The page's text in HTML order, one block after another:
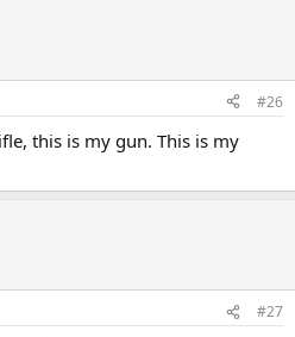
#26
this is my gun. This is my
#27